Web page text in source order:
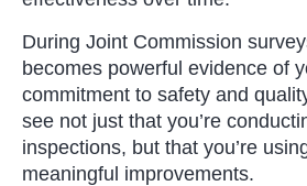
During Joint Commission
becomes powerful evidence of
commitment to safety and
see not just that you’re
inspections, but that you’re
meaningful improvements.